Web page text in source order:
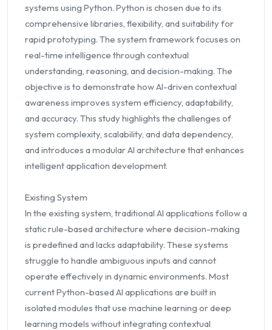
systems using Python. Python is chosen due to its
comprehensive libraries, flexibility, and suitability for
rapid prototyping. The system framework focuses on
real-time intelligence through contextual
understanding, reasoning, and decision-making. The
objective is to demonstrate how AI-driven contextual
awareness improves system efficiency, adaptability,
and accuracy. This study highlights the challenges of
system complexity, scalability, and data dependency,
and introduces a modular AI architecture that enhances
intelligent application development.
Existing System
In the existing system, traditional AI applications follow a
static rule-based architecture where decision-making
is predefined and lacks adaptability. These systems
struggle to handle ambiguous inputs and cannot
operate effectively in dynamic environments. Most
current Python-based AI applications are built in
isolated modules that use machine learning or deep
learning models without integrating contextual